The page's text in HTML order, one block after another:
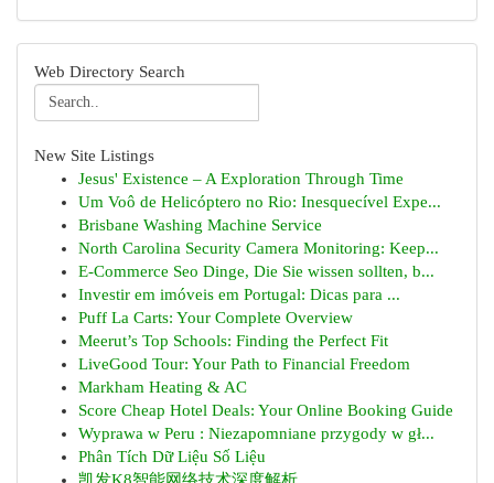
Web Directory Search
New Site Listings
Jesus' Existence – A Exploration Through Time
Um Voô de Helicóptero no Rio: Inesquecível Expe...
Brisbane Washing Machine Service
North Carolina Security Camera Monitoring: Keep...
E-Commerce Seo Dinge, Die Sie wissen sollten, b...
Investir em imóveis em Portugal: Dicas para ...
Puff La Carts: Your Complete Overview
Meerut’s Top Schools: Finding the Perfect Fit
LiveGood Tour: Your Path to Financial Freedom
Markham Heating & AC
Score Cheap Hotel Deals: Your Online Booking Guide
Wyprawa w Peru : Niezapomniane przygody w gł...
Phân Tích Dữ Liệu Số Liệu